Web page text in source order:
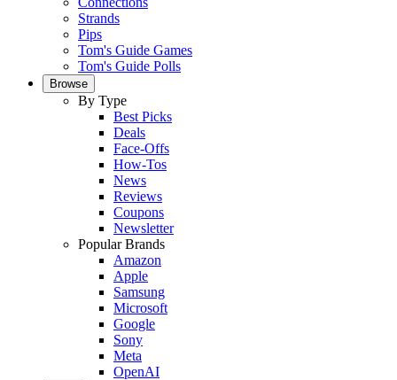
Strands
Pips
Tom's Guide Games
Tom's Guide Polls
Browse
By Type
Best Picks
Deals
Face-Offs
How-Tos
News
Reviews
Coupons
Newsletter
Popular Brands
Amazon
Apple
Samsung
Microsoft
Google
Sony
Meta
OpenAI